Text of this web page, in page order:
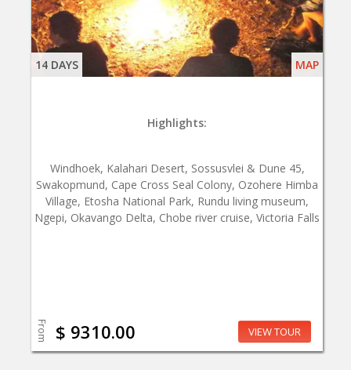
14 DAYS MAP
Highlights:
Windhoek, Kalahari Desert, Sossusvlei & Dune 45,
Swakopmund, Cape Cross Seal Colony, Ozohere Himba
Village, Etosha National Park, Rundu living museum,
Ngepi, Okavango Delta, Chobe river cruise, Victoria Falls
From $ 9310.00 VIEW TOUR